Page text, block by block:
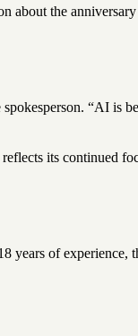
the anniversary
“AI is
reflects its continued
years of experience,